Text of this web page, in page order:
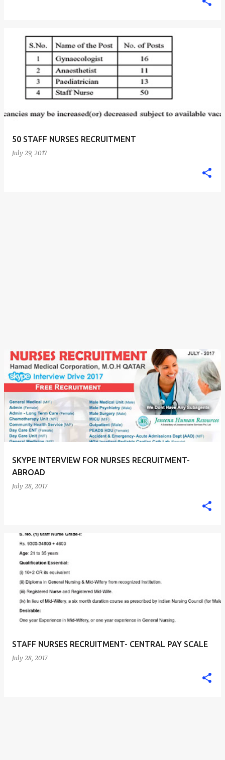
50 STAFF NURSES RECRUITMENT
July 29, 2017
SKYPE INTERVIEW FOR NURSES RECRUITMENT-
ABROAD
July 28, 2017
STAFF NURSES RECRUITMENT- CENTRAL PAY SCALE
July 28, 2017